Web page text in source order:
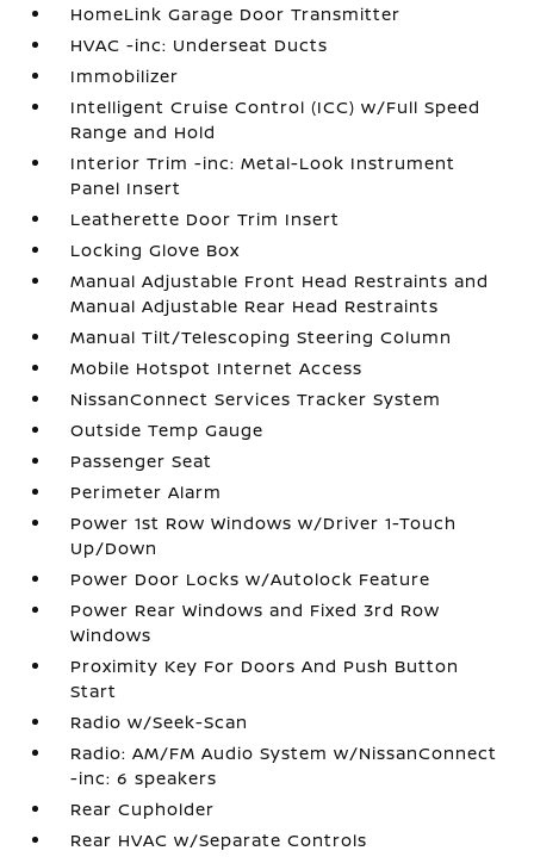
HomeLink Garage Door Transmitter
HVAC -inc: Underseat Ducts
Immobilizer
Intelligent Cruise Control (ICC) w/Full Speed
Range and Hold
Interior Trim -inc: Metal-Look Instrument
Panel Insert
Leatherette Door Trim Insert
Locking Glove Box
Manual Adjustable Front Head Restraints and
Manual Adjustable Rear Head Restraints
Manual Tilt/Telescoping Steering Column
Mobile Hotspot Internet Access
NissanConnect Services Tracker System
Outside Temp Gauge
Passenger Seat
Perimeter Alarm
Power 1st Row Windows w/Driver 1-Touch
Up/Down
Power Door Locks w/Autolock Feature
Power Rear Windows and Fixed 3rd Row
Windows
Proximity Key For Doors And Push Button
Start
Radio w/Seek-Scan
Radio: AM/FM Audio System w/NissanConnect
-inc: 6 speakers
Rear Cupholder
Rear HVAC w/Separate Controls